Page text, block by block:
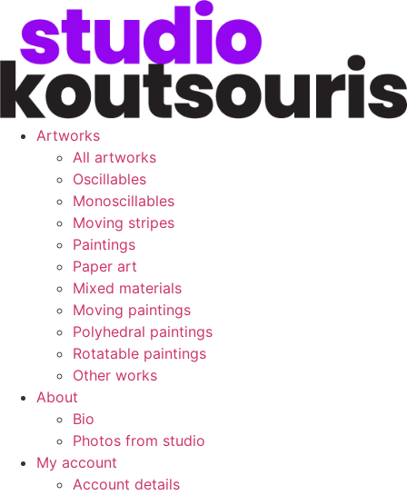
Artworks
All artworks
Oscillables
Monoscillables
Moving stripes
Paintings
Paper art
Mixed materials
Moving paintings
Polyhedral paintings
Rotatable paintings
Other works
About
Bio
Photos from studio
My account
Account details